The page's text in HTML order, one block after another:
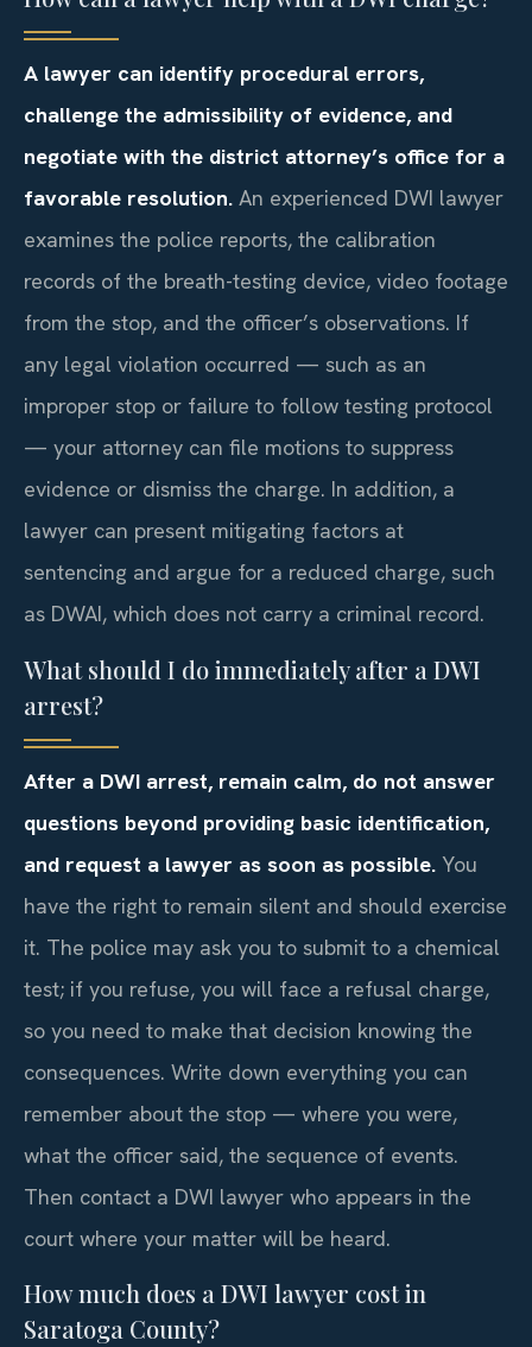
A lawyer can identify procedural errors,
challenge the admissibility of evidence, and
negotiate with the district attorney’s office for a
favorable resolution. An experienced DWI lawyer
examines the police reports, the calibration
records of the breath-testing device, video footage
from the stop, and the officer’s observations. If
any legal violation occurred — such as an
improper stop or failure to follow testing protocol
— your attorney can file motions to suppress
evidence or dismiss the charge. In addition, a
lawyer can present mitigating factors at
sentencing and argue for a reduced charge, such
as DWAI, which does not carry a criminal record.
What should I do immediately after a DWI
arrest?
After a DWI arrest, remain calm, do not answer
questions beyond providing basic identification,
and request a lawyer as soon as possible. You
have the right to remain silent and should exercise
it. The police may ask you to submit to a chemical
test; if you refuse, you will face a refusal charge,
so you need to make that decision knowing the
consequences. Write down everything you can
remember about the stop — where you were,
what the officer said, the sequence of events.
Then contact a DWI lawyer who appears in the
court where your matter will be heard.
How much does a DWI lawyer cost in
Saratoga County?